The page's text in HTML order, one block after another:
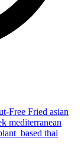
Free Fried asian
mediterranean
thai